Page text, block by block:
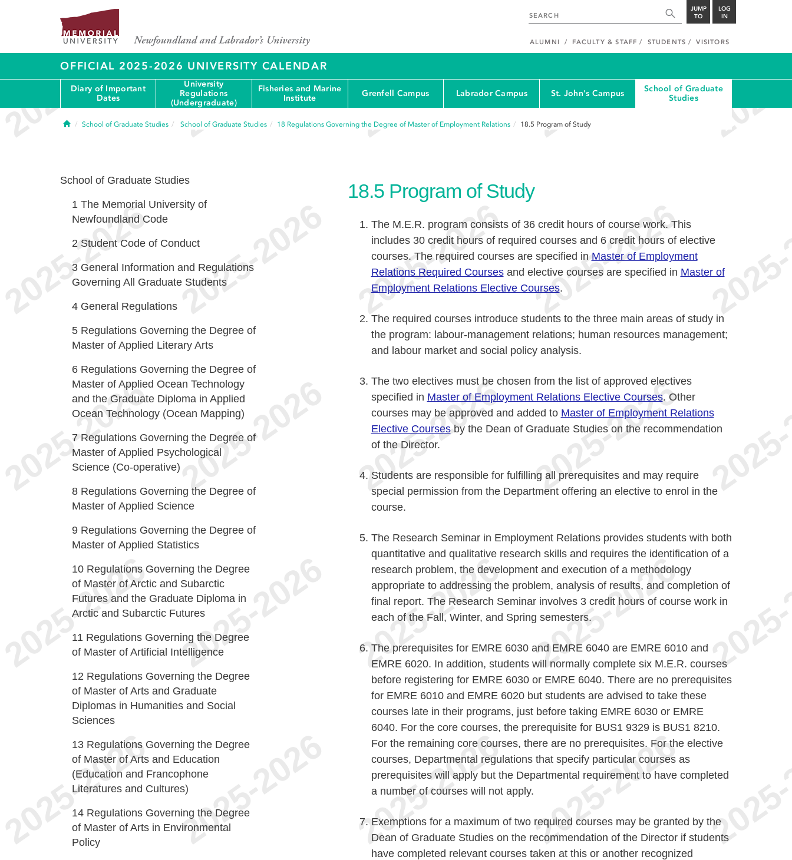
JUMP
TO
LOG
IN
ALUMNI FACULTY & STAFF STUDENTS VISITORS
OFFICIAL 2025-2026 UNIVERSITY CALENDAR
Diary of Important
Dates
University
Regulations
(Undergraduate)
Fisheries and Marine
Institute
Grenfell Campus Labrador Campus St. John's Campus
School of Graduate
Studies
HomeSchool of Graduate Studies School of Graduate Studies 18 Regulations Governing the Degree of Master of Employment Relations 18.5 Program of Study
18.5 Program of Study
The M.E.R. program consists of 36 credit hours of course work. This
includes 30 credit hours of required courses and 6 credit hours of elective
courses. The required courses are specified in Master of Employment
Relations Required Coursesand elective courses are specified in Master of
Employment Relations Elective Courses.
The required courses introduce students to the three main areas of study in
the program: labour-management relations; human resources management;
and labour market and social policy analysis.
The two electives must be chosen from the list of approved electives
specified in Master of Employment Relations Elective Courses. Other
courses may be approved and added to Master of Employment Relations
Elective Coursesby the Dean of Graduate Studies on the recommendation
of the Director.
Students are responsible for fulfilling all prerequisites and may require
special permission from the Department offering an elective to enrol in the
course.
The Research Seminar in Employment Relations provides students with both
quantitative and qualitative research skills and requires the identification of a
research problem, the development and execution of a methodology
appropriate to addressing the problem, analysis of results, and completion of
final report. The Research Seminar involves 3 credit hours of course work in
each of the Fall, Winter, and Spring semesters.
The prerequisites for EMRE 6030 and EMRE 6040 are EMRE 6010 and
EMRE 6020. In addition, students will normally complete six M.E.R. courses
before registering for EMRE 6030 or EMRE 6040. There are no prerequisites
for EMRE 6010 and EMRE 6020 but students are advised to take these
courses late in their programs, just before taking EMRE 6030 or EMRE
6040. For the core courses, the prerequisite for BUS1 9329 is BUS1 8210.
For the remaining core courses, there are no prerequisites. For the elective
courses, Departmental regulations that specify particular courses as
prerequisites will apply but the Departmental requirement to have completed
a number of courses will not apply.
Exemptions for a maximum of two required courses may be granted by the
Dean of Graduate Studies on the recommendation of the Director if students
have completed relevant courses taken at this or another recognized
School of Graduate Studies
1 The Memorial University of
Newfoundland Code
2 Student Code of Conduct
3 General Information and Regulations
Governing All Graduate Students
4 General Regulations
5 Regulations Governing the Degree of
Master of Applied Literary Arts
6 Regulations Governing the Degree of
Master of Applied Ocean Technology
and the Graduate Diploma in Applied
Ocean Technology (Ocean Mapping)
7 Regulations Governing the Degree of
Master of Applied Psychological
Science (Co-operative)
8 Regulations Governing the Degree of
Master of Applied Science
9 Regulations Governing the Degree of
Master of Applied Statistics
10 Regulations Governing the Degree
of Master of Arctic and Subarctic
Futures and the Graduate Diploma in
Arctic and Subarctic Futures
11 Regulations Governing the Degree
of Master of Artificial Intelligence
12 Regulations Governing the Degree
of Master of Arts and Graduate
Diplomas in Humanities and Social
Sciences
13 Regulations Governing the Degree
of Master of Arts and Education
(Education and Francophone
Literatures and Cultures)
14 Regulations Governing the Degree
of Master of Arts in Environmental
Policy